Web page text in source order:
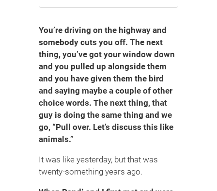
You’re driving on the highway and
somebody cuts you off. The next
thing, you’ve got your window down
and you pulled up alongside them
and you have given them the bird
and saying maybe a couple of other
choice words. The next thing, that
guy is doing the same thing and we
go, “Pull over. Let’s discuss this like
animals.”
It was like yesterday, but that was
twenty-something years ago.